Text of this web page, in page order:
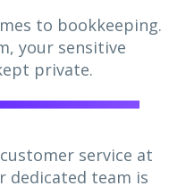
to bookkeeping.
your sensitive
private.
service at
dedicated team is